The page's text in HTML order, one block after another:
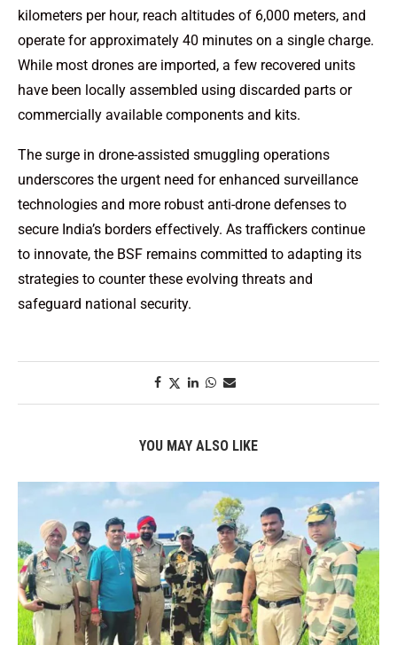
kilometers per hour, reach altitudes of 6,000 meters, and
operate for approximately 40 minutes on a single charge.
While most drones are imported, a few recovered units
have been locally assembled using discarded parts or
commercially available components and kits.
The surge in drone-assisted smuggling operations
underscores the urgent need for enhanced surveillance
technologies and more robust anti-drone defenses to
secure India’s borders effectively. As traffickers continue
to innovate, the BSF remains committed to adapting its
strategies to counter these evolving threats and
safeguard national security.
YOU MAY ALSO LIKE